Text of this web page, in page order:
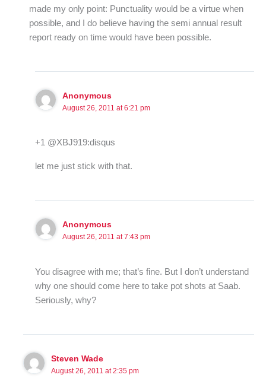
made my only point: Punctuality would be a virtue when
possible, and I do believe having the semi annual result
report ready on time would have been possible.
Anonymous
August 26, 2011 at 6:21 pm
+1 @XBJ919:disqus
let me just stick with that.
Anonymous
August 26, 2011 at 7:43 pm
You disagree with me; that’s fine. But I don’t understand
why one should come here to take pot shots at Saab.
Seriously, why?
Steven Wade
August 26, 2011 at 2:35 pm